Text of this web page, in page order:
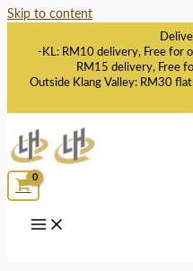
Skip to content
-KL: RM10 delivery, Free for
RM15 delivery, Free
Outside Klang Valley: RM30